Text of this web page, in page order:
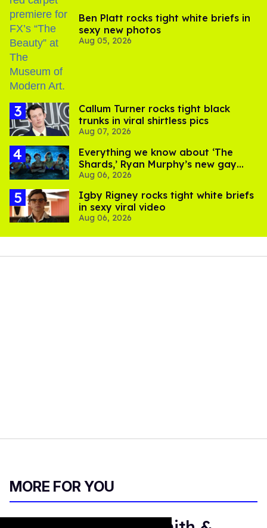
Ben Platt rocks tight white briefs in
sexy new photos
Aug 05, 2026
Callum Turner rocks tight black
trunks in viral shirtless pics
Aug 07, 2026
Everything we know about ‘The
Shards,’ Ryan Murphy’s new gay
thriller
Aug 06, 2026
​Igby Rigney rocks tight white briefs
in sexy viral video
Aug 06, 2026
MORE FOR YOU